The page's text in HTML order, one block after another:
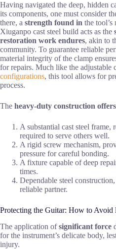
Having navigated the deep, hidden
its components, one must consider
there, a strength found in the
Xiuganpo cast steel build acts as the
restoration work endures, akin to
community. To guarantee reliable
material integrity of the clamp
for repairs. Much like the adjustable
configurations, this tool allows for
process.
The heavy-duty construction offers
A substantial cast steel frame,
required to serve others well.
A rigid screw mechanism,
pressure for careful bonding.
A fixture capable of deep
times.
Dependable steel
reliable partner.
Protecting the Guitar: How to Avoid
The application ofsignificant force
for the instrument’s delicate body,
injury.